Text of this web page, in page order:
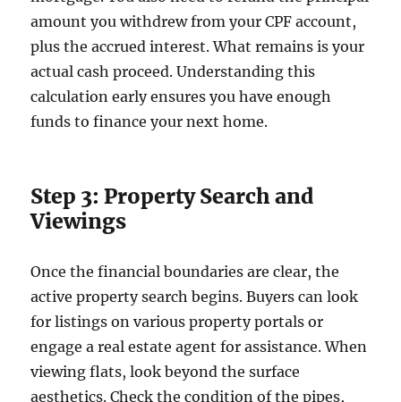
amount you withdrew from your CPF account,
plus the accrued interest. What remains is your
actual cash proceed. Understanding this
calculation early ensures you have enough
funds to finance your next home.
Step 3: Property Search and
Viewings
Once the financial boundaries are clear, the
active property search begins. Buyers can look
for listings on various property portals or
engage a real estate agent for assistance. When
viewing flats, look beyond the surface
aesthetics. Check the condition of the pipes,